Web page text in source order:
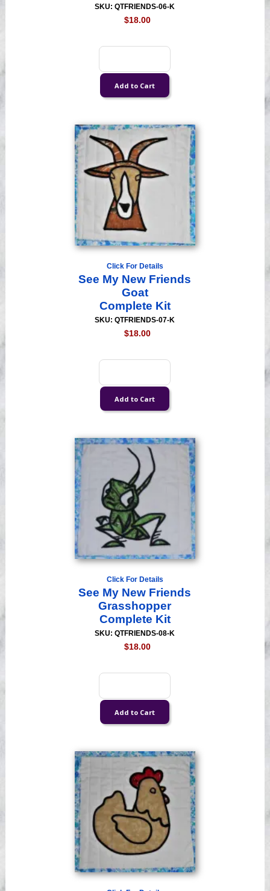
SKU: QTFRIENDS-06-K
$18.00
Click For Details
See My New Friends
Goat
Complete Kit
SKU: QTFRIENDS-07-K
$18.00
Click For Details
See My New Friends
Grasshopper
Complete Kit
SKU: QTFRIENDS-08-K
$18.00